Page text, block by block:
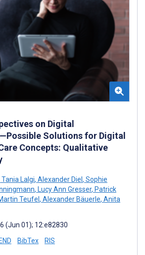
on Digital
Solutions for Digital
Concepts: Qualitative
Tania Lalgi, Alexander Diel , Sophie
, Lucy Ann Gresser, Patrick
Teufel , Alexander Bäuerle, Anita
(Jun 01); 12:e82830
END BibTex RIS